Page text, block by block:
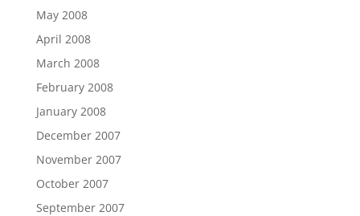
May 2008
April 2008
March 2008
February 2008
January 2008
December 2007
November 2007
October 2007
September 2007